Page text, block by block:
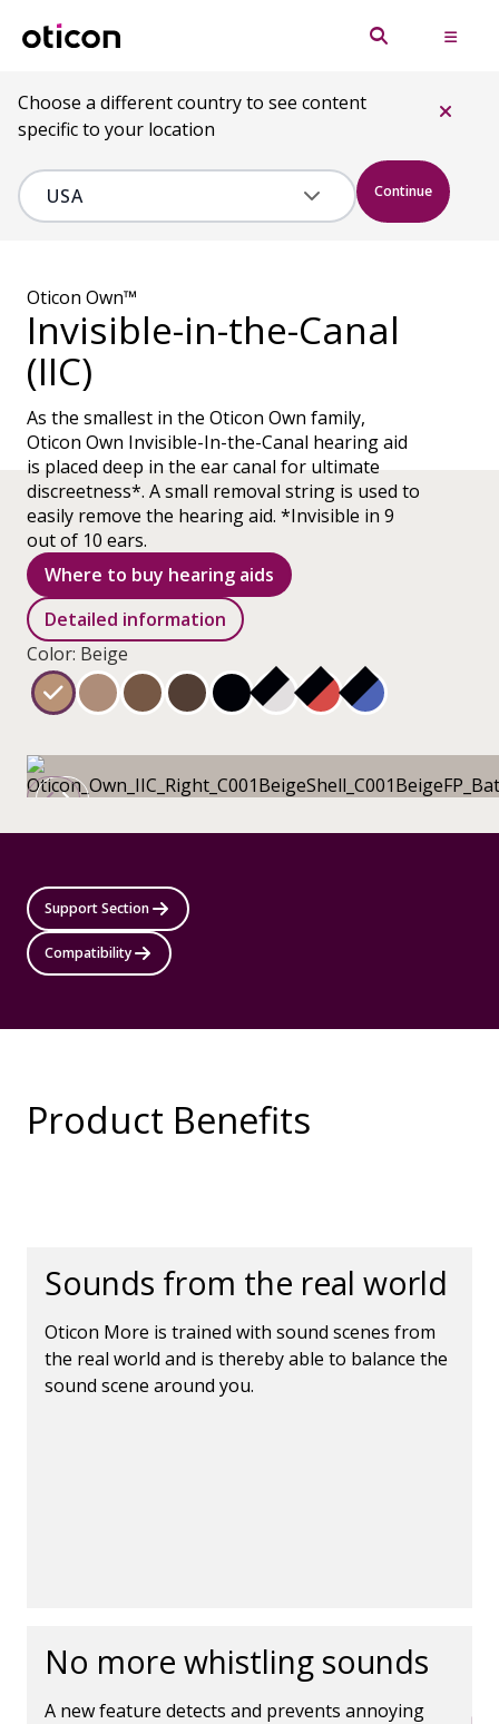
Choose a different country to see content
specific to your location
Continue
Oticon Own™
Invisible-in-the-Canal
(IIC)
As the smallest in the Oticon Own family,
Oticon Own Invisible-In-the-Canal hearing aid
is placed deep in the ear canal for ultimate
discreetness*. A small removal string is used to
easily remove the hearing aid. *Invisible in 9
out of 10 ears.
Where to buy hearing aids
Detailed information
Color: Beige
Support Section
Compatibility
Product Benefits
Sounds from the real world
Oticon More is trained with sound scenes from
the real world and is thereby able to balance the
sound scene around you.
No more whistling sounds
A new feature detects and prevents annoying